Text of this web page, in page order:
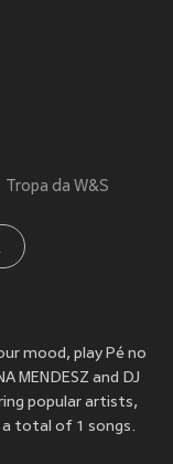
Tropa da W&S
mood, play Pé no
MENDESZ and DJ
popular artists,
total of 1 songs.